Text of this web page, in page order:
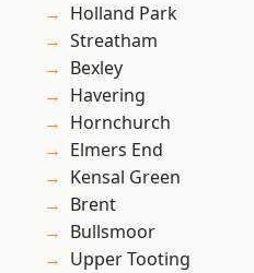
Holland Park
Streatham
Bexley
Havering
Hornchurch
Elmers End
Kensal Green
Brent
Bullsmoor
Upper Tooting